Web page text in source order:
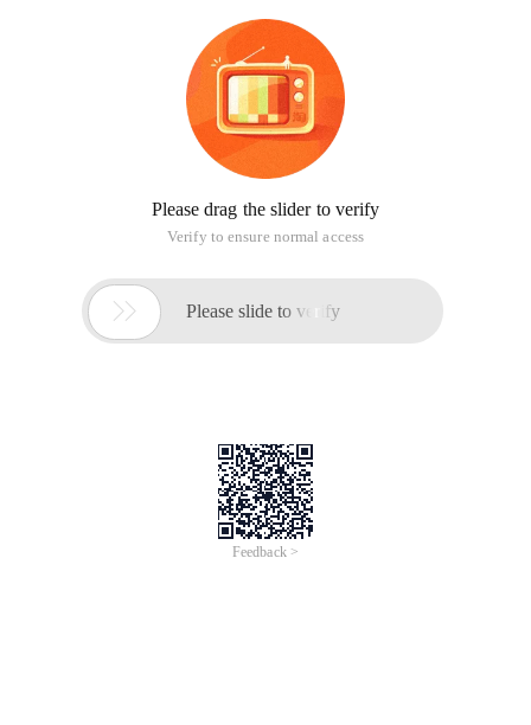
Please drag the slider to verify
Verify to ensure normal access
 Please slide to verify
Feedback >